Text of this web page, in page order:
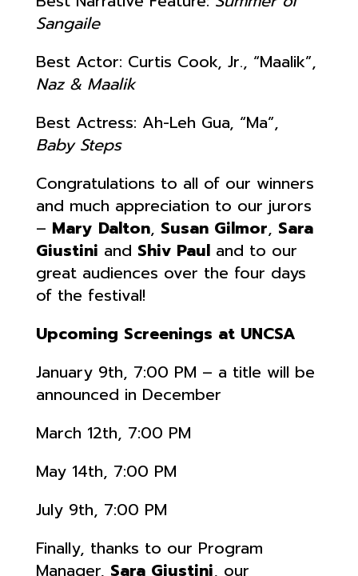
Sangaile
Best Actor: Curtis Cook, Jr., “Maalik”,
Naz & Maalik
Best Actress: Ah-Leh Gua, “Ma”,
Baby Steps
Congratulations to all of our winners
and much appreciation to our jurors
– Mary Dalton, Susan Gilmor, Sara
Giustini and Shiv Pauland to our
great audiences over the four days
of the festival!
Upcoming Screenings at UNCSA
January 9th, 7:00 PM – a title will be
announced in December
March 12th, 7:00 PM
May 14th, 7:00 PM
July 9th, 7:00 PM
Finally, thanks to our Program
Manager, Sara Giustini, our